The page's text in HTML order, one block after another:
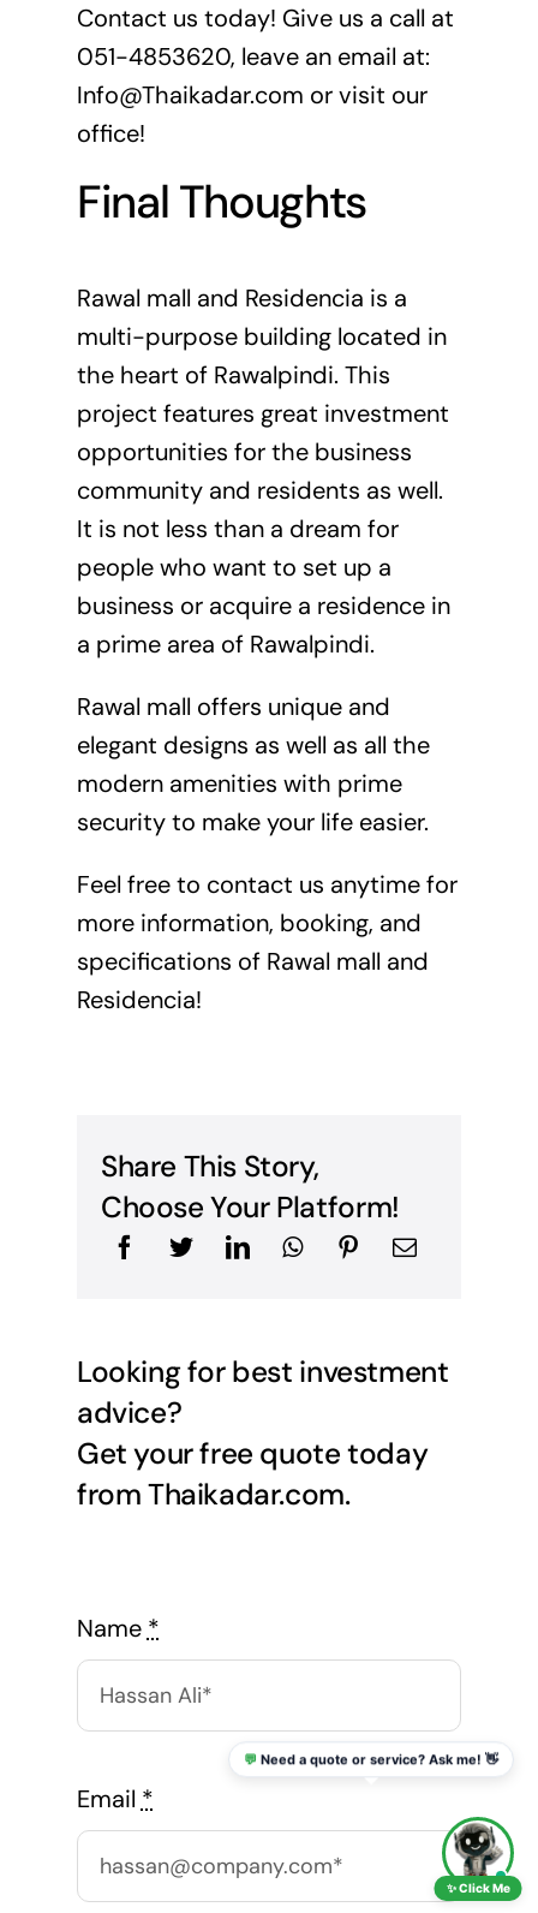
Contact us today! Give us a call at
051-4853620, leave an email at:
Info@Thaikadar.com or visit our
office!
Final Thoughts
Rawal mall and Residencia is a
multi-purpose building located in
the heart of Rawalpindi. This
project features great investment
opportunities for the business
community and residents as well.
It is not less than a dream for
people who want to set up a
business or acquire a residence in
a prime area of Rawalpindi.
Rawal mall offers unique and
elegant designs as well as all the
modern amenities with prime
security to make your life easier.
Feel free to contact us anytime for
more information, booking, and
specifications of Rawal mall and
Residencia!
Share This Story,
Choose Your Platform!
Looking for best investment
advice?
Get your free quote today
from Thaikadar.com.
Name *
Email *
💬 Need a quote or service? Ask me! 👋
✨ Click Me